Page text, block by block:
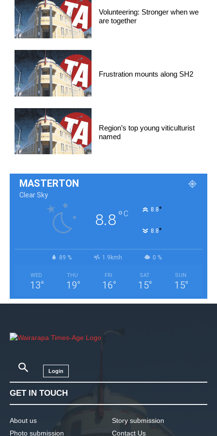
Volunteering: Stronger when we
are together
Frustration mounts along SH2
Region’s top young viticulturist
named
MASTERTON
Clear Sky
8.8°C 8.8°
8.8°
89 % 1.9kmh 0 %
WED
13°
THU
19°
FRI
16°
SAT
15°
SUN
15°
Login
GET IN TOUCH
About us
Photo submission
Story submission
Contact Us